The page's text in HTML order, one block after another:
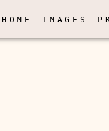
HOME IMAGES